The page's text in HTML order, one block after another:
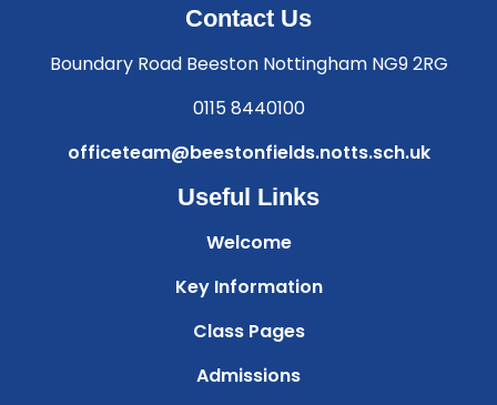
Contact Us
Boundary Road Beeston Nottingham NG9 2RG
0115 8440100
officeteam@beestonfields.notts.sch.uk
Useful Links
Welcome
Key Information
Class Pages
Admissions